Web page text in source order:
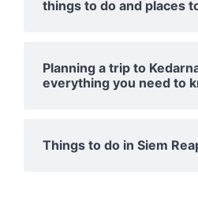
things to do and places
Planning a trip to
everything you need to
Things to do in Siem